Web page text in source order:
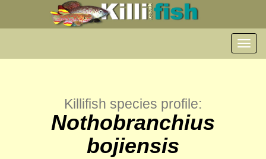
Killifish species profile:
Nothobranchius
bojiensis